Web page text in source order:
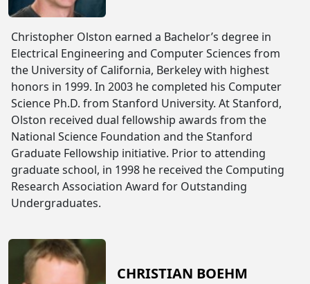
Christopher Olston earned a Bachelor’s degree in
Electrical Engineering and Computer Sciences from
the University of California, Berkeley with highest
honors in 1999. In 2003 he completed his Computer
Science Ph.D. from Stanford University. At Stanford,
Olston received dual fellowship awards from the
National Science Foundation and the Stanford
Graduate Fellowship initiative. Prior to attending
graduate school, in 1998 he received the Computing
Research Association Award for Outstanding
Undergraduates.
CHRISTIAN BOEHM